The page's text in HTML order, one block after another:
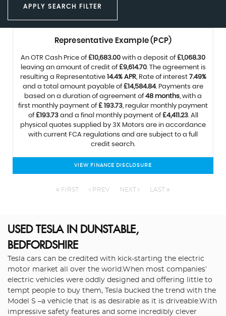
APPLY SEARCH FILTER
Representative Example (PCP)
An OTR Cash Price of£10,683.00 with a deposit of£1,068.30
leaving an amount of credit of£9,614.70. The agreement is
resulting a Representative 14.4% APR, Rate of interest 7.49%
and a total amount payable of£14,584.84. Payments are
based on a duration of agreement of48 months, with a
first monthly payment of£ 193.73, regular monthly payment
of£193.73and a final monthly payment of£4,411.23. All
physical quotes supplied by 3X Motors are in accordance
with current FCA regulations and are subject to a full
credit search.
VIEW FINANCE DISCLOSURE
FIRST PREV NEXT LAST
USED TESLAIN DUNSTABLE,
BEDFORDSHIRE
Tesla cars can be credited with kick-starting the electric
motor market all over the world.When most companies’
electric vehicles were oddly designed and offering little to
tempt people to buy them, Tesla bucked the trend with the
Model S –a vehicle that is as desirable as it is driveable.With
impressive safety features and some incredibly clever